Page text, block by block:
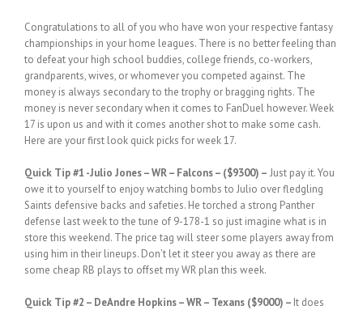
Congratulations to all of you who have won your respective fantasy
championships in your home leagues. There is no better feeling than
to defeat your high school buddies, college friends, co-workers,
grandparents, wives, or whomever you competed against. The
money is always secondary to the trophy or bragging rights. The
money is never secondary when it comes to FanDuel however. Week
17 is upon us and with it comes another shot to make some cash.
Here are your first look quick picks for week 17.
Quick Tip #1 -Julio Jones – WR – Falcons – ($9300) – Just pay it. You
owe it to yourself to enjoy watching bombs to Julio over fledgling
Saints defensive backs and safeties. He torched a strong Panther
defense last week to the tune of 9-178-1 so just imagine what is in
store this weekend. The price tag will steer some players away from
using him in their lineups. Don’t let it steer you away as there are
some cheap RB plays to offset my WR plan this week.
Quick Tip #2 – DeAndre Hopkins – WR – Texans ($9000) – It does